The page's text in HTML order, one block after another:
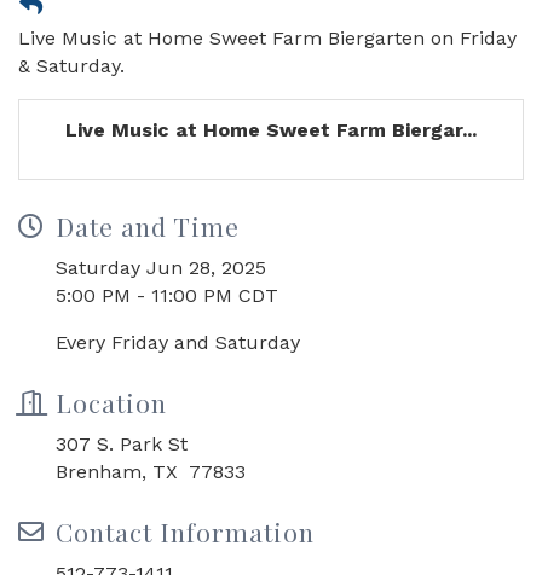
Live Music at Home Sweet Farm Biergarten on Friday
& Saturday.
Live Music at Home Sweet Farm Biergar...
Date and Time
Saturday Jun 28, 2025
5:00 PM - 11:00 PM CDT
Every Friday and Saturday
Location
307 S. Park St
Brenham, TX 77833
Contact Information